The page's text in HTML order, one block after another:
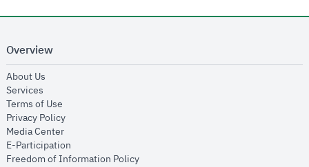
Overview
About Us
Services
Terms of Use
Privacy Policyopens in new window
Media Centeropens in new window
E-Participation
Freedom of Information Policyopens in new window